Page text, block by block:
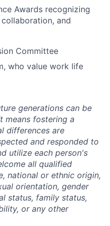
Awards recognizing
and
Committee
who value work life
generations can be
means fostering a
differences are
and responded to
utilize each person's
all qualified
national or ethnic origin,
orientation, gender
status, family status,
or any other